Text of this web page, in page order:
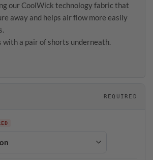
our CoolWick technology fabric that
away and helps air flow more easily
with a pair of shorts underneath.
REQUIRED